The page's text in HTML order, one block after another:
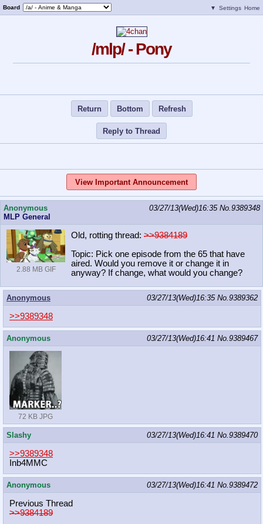
Board ▼ Settings Home
/mlp/ - Pony
Return Bottom Refresh
Reply to Thread
View Important Announcement
Anonymous
MLP General
03/27/13(Wed)16:35 No.9389348
2.88 MB GIF
Old, rotting thread: >>9384189
Topic: Pick one episode from the 65 that have
aired. Would you remove it or change it in
anyway? If change, what would you change?
Anonymous 03/27/13(Wed)16:35 No.9389362
>>9389348
Anonymous 03/27/13(Wed)16:41 No.9389467
72 KB JPG
Slashy 03/27/13(Wed)16:41 No.9389470
>>9389348
Inb4MMC
Anonymous 03/27/13(Wed)16:41 No.9389472
Previous Thread
>>9384189